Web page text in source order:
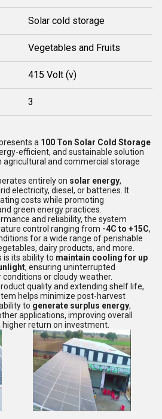
Solar cold storage
Vegetables and Fruits
415 Volt (v)
3
a 100 Ton Solar Cold Storage
efficient, and sustainable solution
and commercial storage
entirely on solar energy,
electricity, diesel, or batteries. It
costs while promoting
green energy practices.
and reliability, the system
control ranging from -4C to +15C,
for a wide range of perishable
dairy products, and more.
is its ability to maintain cooling for up
, ensuring uninterrupted
or cloudy weather.
quality and extending shelf life,
helps minimize post-harvest
to generate surplus energy,
applications, improving overall
return on investment.